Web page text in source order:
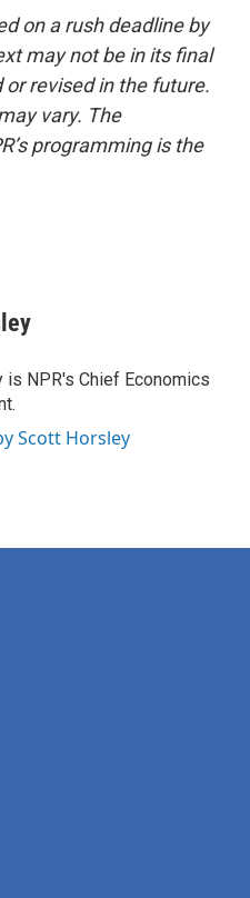
on a rush deadline by
may not be in its final
revised in the future.
vary. The
programming is the
NPR's Chief Economics
Scott Horsley